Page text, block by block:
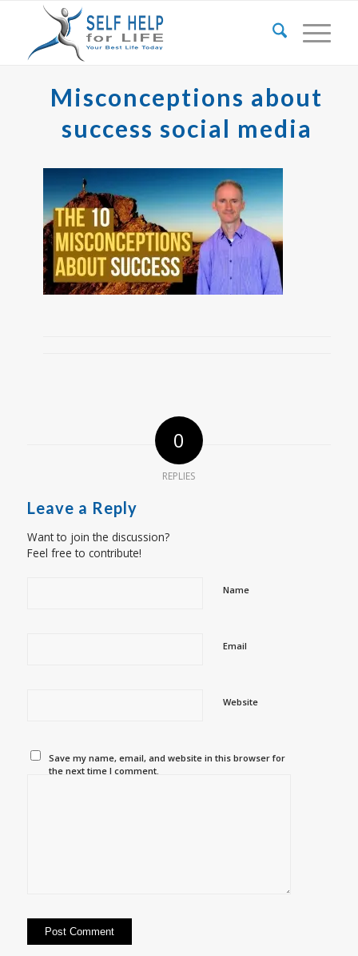
Misconceptions about
success social media
0
REPLIES
Leave a Reply
Want to join the discussion?
Feel free to contribute!
Name
Email
Website
Save my name, email, and website in this browser for
the next time I comment.